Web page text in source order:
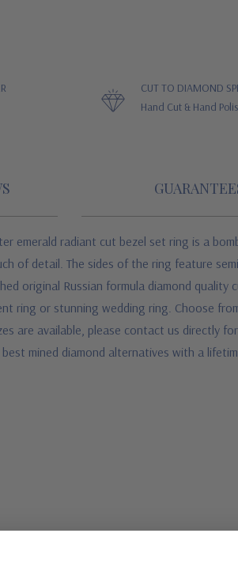
CUT TO DIAMOND
Hand Cut & Hand
emerald radiant cut bezel set ring is a
of detail. The sides of the ring feature
original Russian formula diamond
ring or stunning wedding ring. Choose
are available, please contact us directly
mined diamond alternatives with a